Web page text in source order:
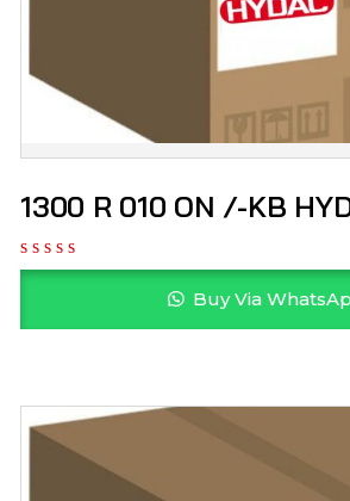
1300 R 010 ON /-KB
Buy Via